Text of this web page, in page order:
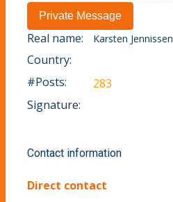
Real name: Karsten Jennissen
Country:
#Posts:
283
Signature:
Contact information
Direct contact